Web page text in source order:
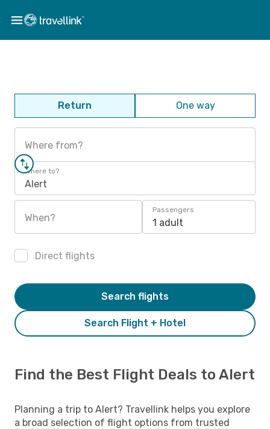
Return One way
Where from?
Where to?
Alert
When?
Passengers
1 adult
Direct flights
Search Flight + Hotel
Search flights
Find the Best Flight Deals to Alert
Planning a trip to Alert? Travellink helps you explore
a broad selection of flight options from trusted